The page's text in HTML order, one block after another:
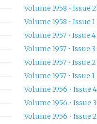
Volume 1958 • Issue 2
Volume 1958 • Issue 1
Volume 1957 • Issue 4
Volume 1957 • Issue 3
Volume 1957 • Issue 2
Volume 1957 • Issue 1
Volume 1956 • Issue 4
Volume 1956 • Issue 3
Volume 1956 • Issue 2